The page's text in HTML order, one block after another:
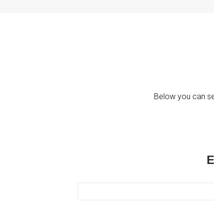
Below you can